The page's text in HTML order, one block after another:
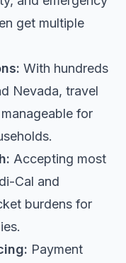
get multiple
With hundreds
Nevada, travel
for
Accepting most
Cal and
burdens for
Payment